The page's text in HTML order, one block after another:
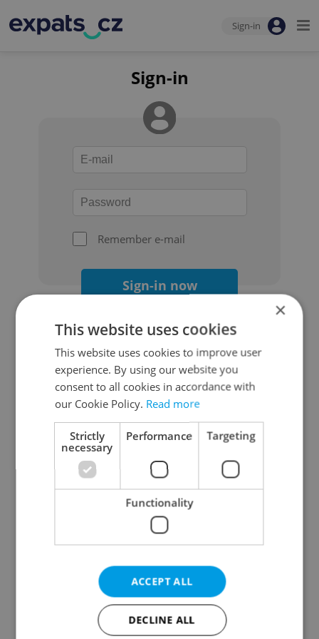
Sign-in
Sign-in
Remember e-mail
Sign-in now
Continue with Google
Continue with Apple
Continue with Seznam
Continue with Facebook
Create a new e-mail account
×
This website uses cookies
This website uses cookies to improve user
experience. By using our website you
consent to all cookies in accordance with
our Cookie Policy. Read more
Strictly
necessary
Performance Targeting
Functionality
ACCEPT ALL
DECLINE ALL